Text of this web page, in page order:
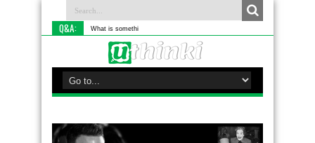
Q&A: What is something you do diffe